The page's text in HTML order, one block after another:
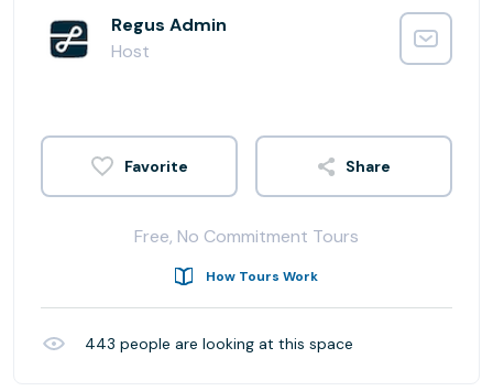
Regus Admin
Host
Share
Free, No Commitment Tours
How Tours Work
443 people are looking at this space